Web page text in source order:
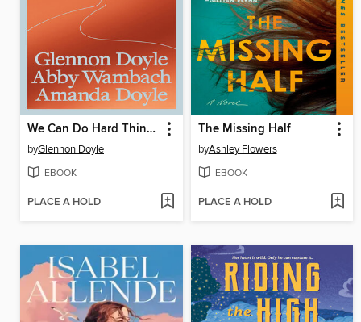
We Can Do Hard Things
byGlennon Doyle
EBOOK
PLACE A HOLD
The Missing Half
byAshley Flowers
EBOOK
PLACE A HOLD